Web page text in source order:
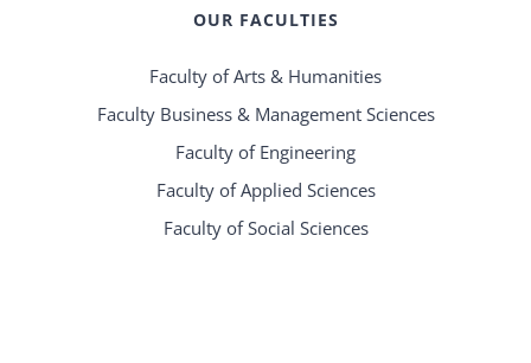
OUR FACULTIES
Faculty of Arts & Humanities
Faculty Business & Management Sciences
Faculty of Engineering
Faculty of Applied Sciences
Faculty of Social Sciences